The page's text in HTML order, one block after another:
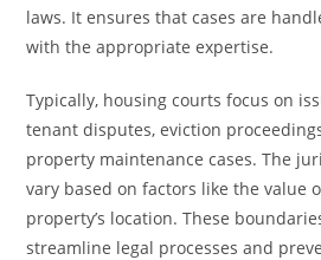
laws. It ensures that cases are
with the appropriate expertise.
Typically, housing courts focus on
tenant disputes, eviction
property maintenance cases. The
vary based on factors like the value
property’s location. These
streamline legal processes and